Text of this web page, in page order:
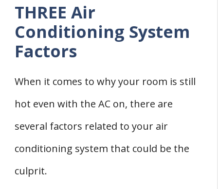
THREE Air
Conditioning System
Factors
When it comes to why your room is still
hot even with the AC on, there are
several factors related to your air
conditioning system that could be the
culprit.